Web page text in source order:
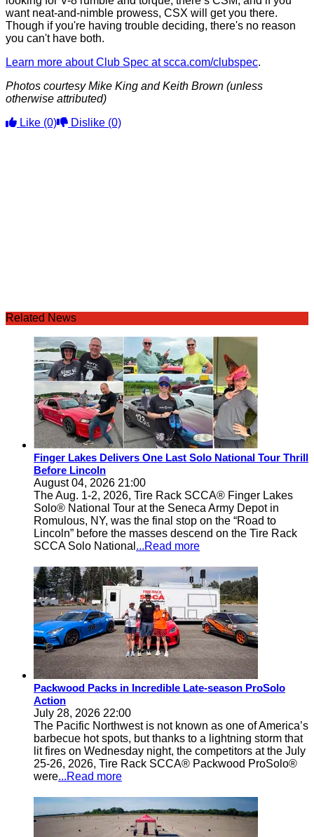
want neat-and-nimble prowess, CSX will get you there.
Though if you're having trouble deciding, there's no reason
you can't have both.
Learn more about Club Spec at scca.com/clubspec.
Photos courtesy Mike King and Keith Brown (unless
otherwise attributed)
Like (0) Dislike (0)
Related News
Finger Lakes Delivers One Last Solo National Tour Thrill
Before Lincoln
August 04, 2026 21:00
The Aug. 1-2, 2026, Tire Rack SCCA® Finger Lakes
Solo® National Tour at the Seneca Army Depot in
Romulous, NY, was the final stop on the “Road to
Lincoln” before the masses descend on the Tire Rack
SCCA Solo National ...Read more
Packwood Packs in Incredible Late-season ProSolo
Action
July 28, 2026 22:00
The Pacific Northwest is not known as one of America’s
barbecue hot spots, but thanks to a lightning storm that
lit fires on Wednesday night, the competitors at the July
25-26, 2026, Tire Rack SCCA® Packwood ProSolo®
were...Read more